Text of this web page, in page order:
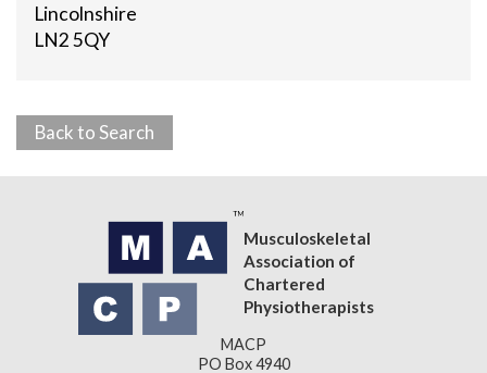
Lincolnshire
LN2 5QY
Back to Search
Musculoskeletal
Association of
Chartered
Physiotherapists
MACP
PO Box 4940